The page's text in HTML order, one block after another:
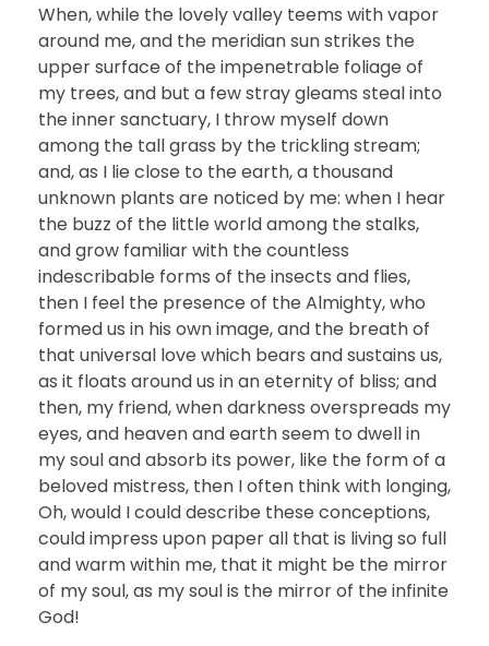
When, while the lovely valley teems with vapor
around me, and the meridian sun strikes the
upper surface of the impenetrable foliage of
my trees, and but a few stray gleams steal into
the inner sanctuary, I throw myself down
among the tall grass by the trickling stream;
and, as I lie close to the earth, a thousand
unknown plants are noticed by me: when I hear
the buzz of the little world among the stalks,
and grow familiar with the countless
indescribable forms of the insects and flies,
then I feel the presence of the Almighty, who
formed us in his own image, and the breath of
that universal love which bears and sustains us,
as it floats around us in an eternity of bliss; and
then, my friend, when darkness overspreads my
eyes, and heaven and earth seem to dwell in
my soul and absorb its power, like the form of a
beloved mistress, then I often think with longing,
Oh, would I could describe these conceptions,
could impress upon paper all that is living so full
and warm within me, that it might be the mirror
of my soul, as my soul is the mirror of the infinite
God!